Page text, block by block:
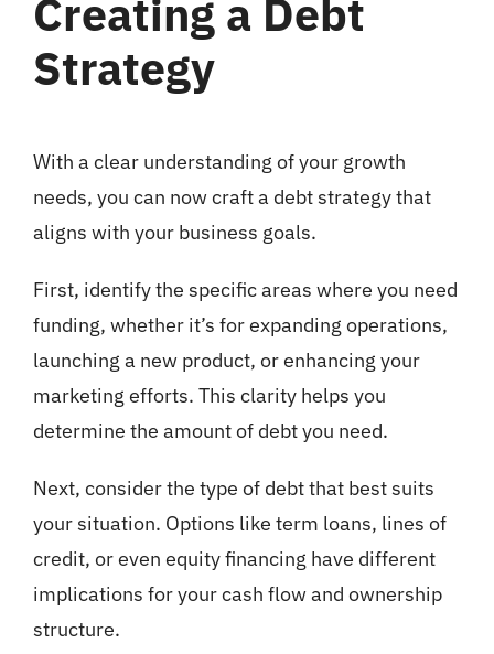
Creating a Debt
Strategy
With a clear understanding of your growth
needs, you can now craft a debt strategy that
aligns with your business goals.
First, identify the specific areas where you need
funding, whether it’s for expanding operations,
launching a new product, or enhancing your
marketing efforts. This clarity helps you
determine the amount of debt you need.
Next, consider the type of debt that best suits
your situation. Options like term loans, lines of
credit, or even equity financing have different
implications for your cash flow and ownership
structure.